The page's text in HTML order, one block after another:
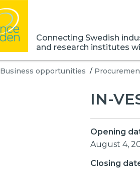
Connecting Swedish
and research institutes
Business opportunities /
IN-
Opening
August 4,
Closing